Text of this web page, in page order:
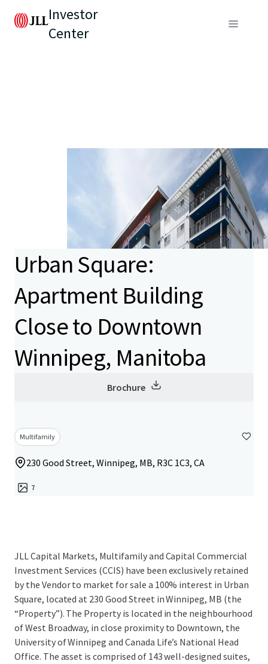
Investor
Center
Urban Square:
Apartment Building
Close to Downtown
Winnipeg, Manitoba
Brochure
Multifamily
230 Good Street, Winnipeg, MB, R3C 1C3, CA
7
JLL Capital Markets, Multifamily and Capital Commercial
Investment Services (CCIS) have been exclusively retained
by the Vendor to market for sale a 100% interest in Urban
Square, located at 230 Good Street in Winnipeg, MB (the
“Property”). The Property is located in the neighbourhood
of West Broadway, in close proximity to Downtown, the
University of Winnipeg and Canada Life’s National Head
Office. The asset is comprised of 143 well-designed suites,